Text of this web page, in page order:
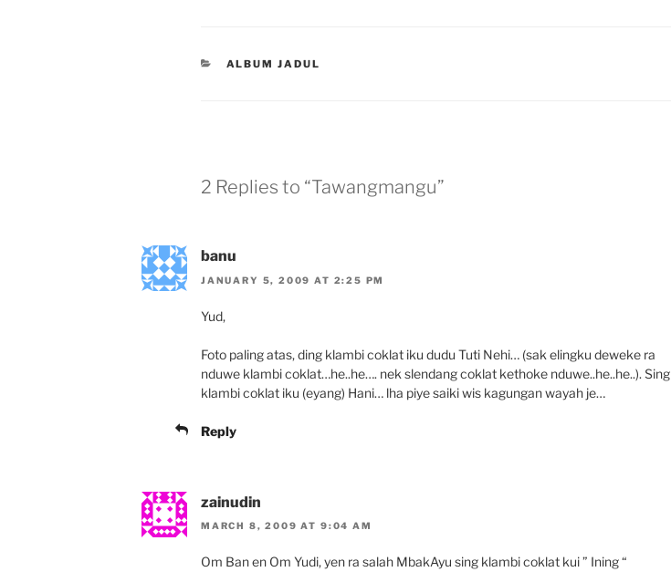
CATEGORIES
ALBUM JADUL
2 Replies to “Tawangmangu”
banu
JANUARY 5, 2009 AT 2:25 PM
Yud,
Foto paling atas, ding klambi coklat iku dudu Tuti Nehi… (sak elingku deweke ra
nduwe klambi coklat…he..he…. nek slendang coklat kethoke nduwe..he..he..). Sing
klambi coklat iku (eyang) Hani… lha piye saiki wis kagungan wayah je…
Reply
zainudin
MARCH 8, 2009 AT 9:04 AM
Om Ban en Om Yudi, yen ra salah MbakAyu sing klambi coklat kui ” Ining “